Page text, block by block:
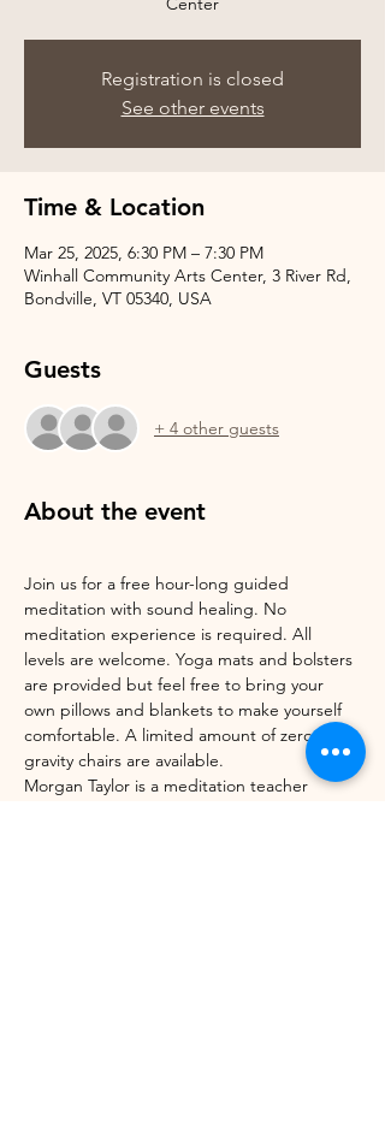
Registration is closed
See other events
Time & Location
Mar 25, 2025, 6:30 PM – 7:30 PM
Winhall Community Arts Center, 3 River Rd,
Bondville, VT 05340, USA
Guests
+ 4 other guests
About the event
Join us for a free hour-long guided
meditation with sound healing. No
meditation experience is required. All
levels are welcome. Yoga mats and bolsters
are provided but feel free to bring your
own pillows and blankets to make yourself
comfortable. A limited amount of zero-
gravity chairs are available.
Morgan Taylor is a meditation teacher